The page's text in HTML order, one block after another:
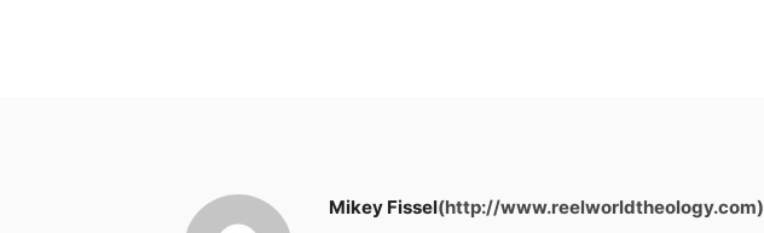
Mikey Fissel(http://www.reelworldtheology.com)